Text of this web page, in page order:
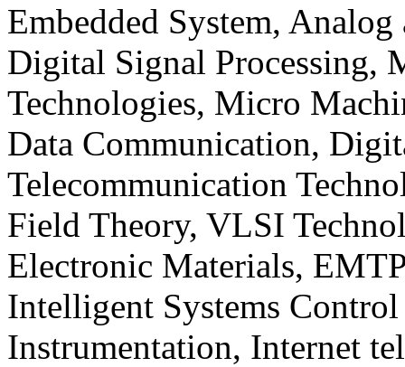
Embedded System,
Digital Signal Processing,
Technologies, Micro
Data Communication,
Telecommunication
Field Theory, VLSI
Electronic Materials,
Intelligent Systems
Instrumentation, Internet